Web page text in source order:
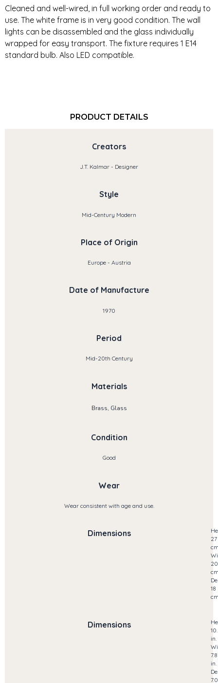
Cleaned and well-wired, in full working order and ready to
use. The white frame is in very good condition. The wall
lights can be disassembled and the glass individually
wrapped for easy transport. The fixture requires 1 E14
standard bulb. Also LED compatible.
PRODUCT DETAILS
Creators
J.T. Kalmar - Designer
Style
Mid-Century Modern
Place of Origin
Europe - Austria
Date of Manufacture
1970
Period
Mid-20th Century
Materials
Brass, Glass
Condition
Good
Wear
Wear consistent with age and use.
Dimensions
27
20
18
Dimensions
in.
in.